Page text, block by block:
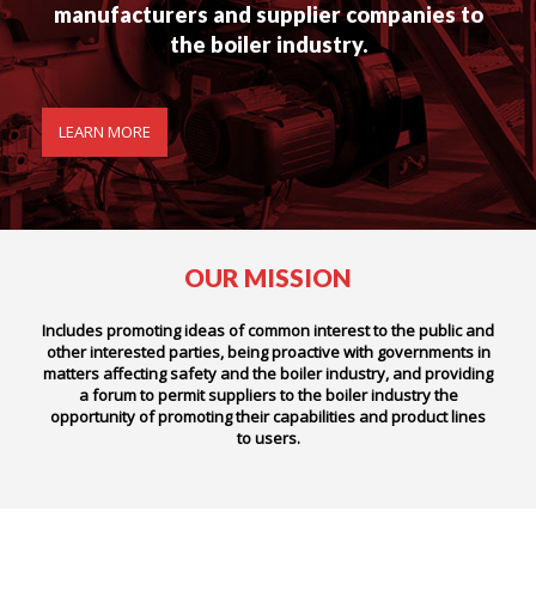
manufacturers and supplier companies to
the boiler industry.
LEARN MORE
OUR MISSION
Includes promoting ideas of common interest to the public and
other interested parties, being proactive with governments in
matters affecting safety and the boiler industry, and providing
a forum to permit suppliers to the boiler industry the
opportunity of promoting their capabilities and product lines
to users.